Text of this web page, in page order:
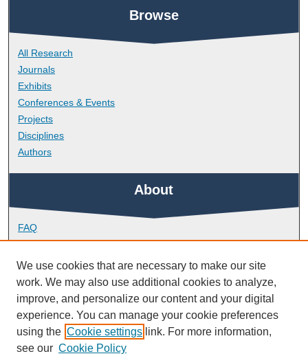
Browse
All Research
Journals
Exhibits
Conferences & Events
Projects
Disciplines
Authors
About
FAQ
Library Research Support
Contact
Links
Plymouth Business School
We use cookies that are necessary to make our site
work. We may also use additional cookies to analyze,
improve, and personalize our content and your digital
experience. You can manage your cookie preferences
using the Cookie settings link. For more information,
see our Cookie Policy